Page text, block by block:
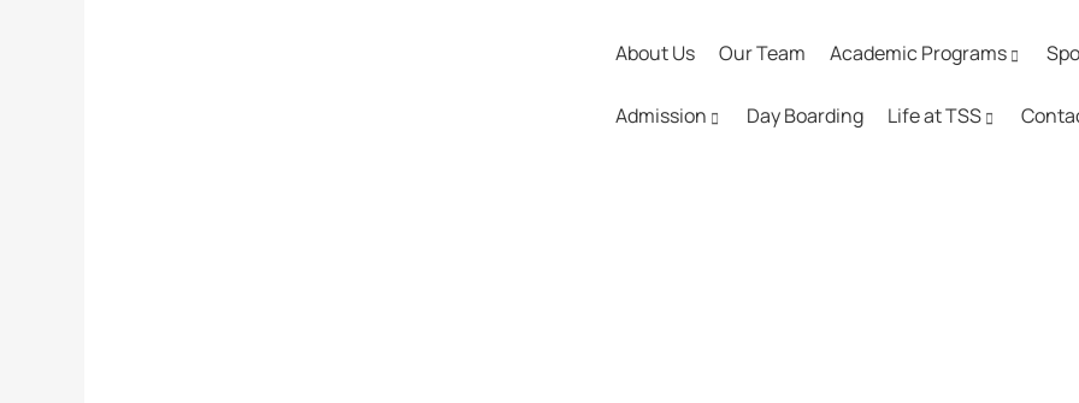
About Us Our Team Academic Programs
Admission Day Boarding Life at TSS